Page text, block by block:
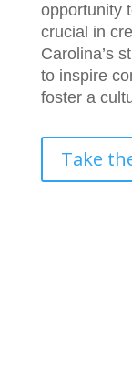
opportunity
crucial in
Carolina’s
to inspire
foster a
Take